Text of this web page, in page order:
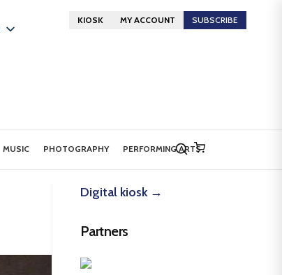
KIOSK MY ACCOUNT SUBSCRIBE
MUSIC PHOTOGRAPHY PERFORMING ARTS
Digital kiosk →
Partners